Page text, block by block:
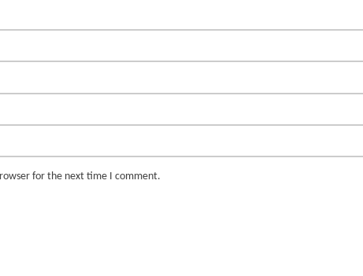
for the next time I comment.